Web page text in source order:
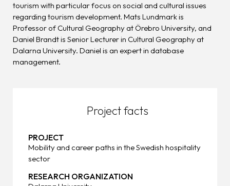
tourism with particular focus on social and cultural issues
regarding tourism development. Mats Lundmark is
Professor of Cultural Geography at Örebro University, and
Daniel Brandt is Senior Lecturer in Cultural Geography at
Dalarna University. Daniel is an expert in database
management.
Project facts
PROJECT
Mobility and career paths in the Swedish hospitality
sector
RESEARCH ORGANIZATION